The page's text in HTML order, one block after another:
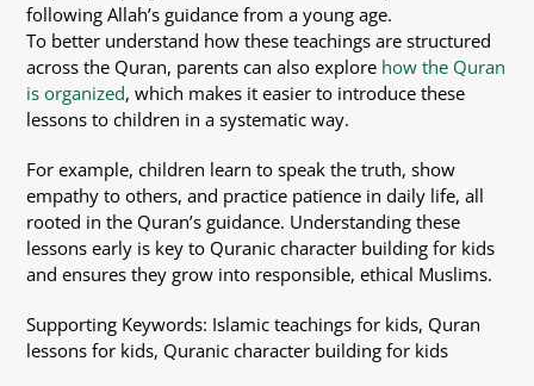
following Allah’s guidance from a young age.
To better understand how these teachings are structured
across the Quran, parents can also explore how the Quran
is organized, which makes it easier to introduce these
lessons to children in a systematic way.
For example, children learn to speak the truth, show
empathy to others, and practice patience in daily life, all
rooted in the Quran’s guidance. Understanding these
lessons early is key to Quranic character building for kids
and ensures they grow into responsible, ethical Muslims.
Supporting Keywords: Islamic teachings for kids, Quran
lessons for kids, Quranic character building for kids